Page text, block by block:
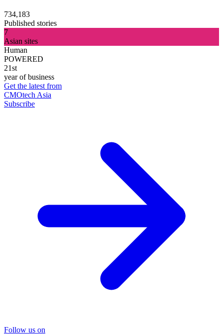
734,183
Published stories
7
Asian sites
Human
POWERED
21st
year of business
Get the latest from
CMOtech Asia
Subscribe
Follow us on